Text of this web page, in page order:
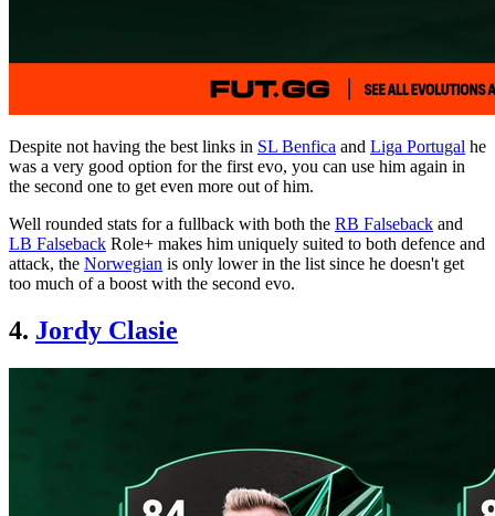
Despite not having the best links in SL Benfica and Liga Portugal he
was a very good option for the first evo, you can use him again in
the second one to get even more out of him.
Well rounded stats for a fullback with both the RB Falseback and
LB Falseback Role+ makes him uniquely suited to both defence and
attack, the Norwegian is only lower in the list since he doesn't get
too much of a boost with the second evo.
4. Jordy Clasie